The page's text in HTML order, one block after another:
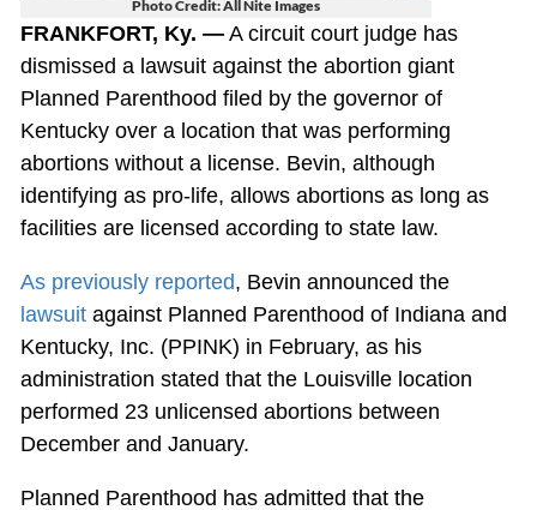
Photo Credit: All Nite Images
FRANKFORT, Ky. —A circuit court judge has
dismissed a lawsuit against the abortion giant
Planned Parenthood filed by the governor of
Kentucky over a location that was performing
abortions without a license. Bevin, although
identifying as pro-life, allows abortions as long as
facilities are licensed according to state law.
As previously reported, Bevin announced the
lawsuitagainst Planned Parenthood of Indiana and
Kentucky, Inc. (PPINK) in February, as his
administration stated that the Louisville location
performed 23 unlicensed abortions between
December and January.
Planned Parenthood has admitted that the